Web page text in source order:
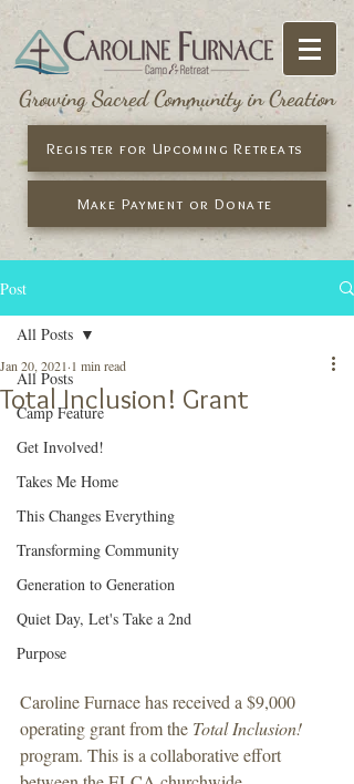
Growing Sacred Community in Creation
Register for Upcoming Retreats
Make Payment or Donate
Post
All Posts
Camp Feature
Get Involved!
Takes Me Home
This Changes Everything
Transforming Community
Generation to Generation
Quiet Day, Let's Take a 2nd
Purpose
All Posts
Total Inclusion! Grant
Jan 20, 2021 1 min read
Caroline Furnace has received a $9,000
operating grant from the Total Inclusion!
program. This is a collaborative effort